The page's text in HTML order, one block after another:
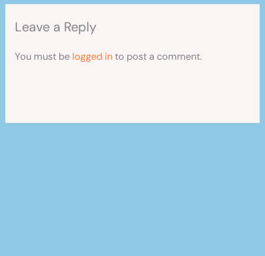
Leave a Reply
You must be logged into post a comment.